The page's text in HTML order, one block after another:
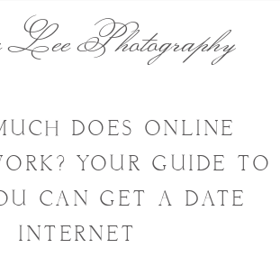
Photography
DOES ONLINE
YOUR GUIDE TO
CAN GET A DATE
INTERNET